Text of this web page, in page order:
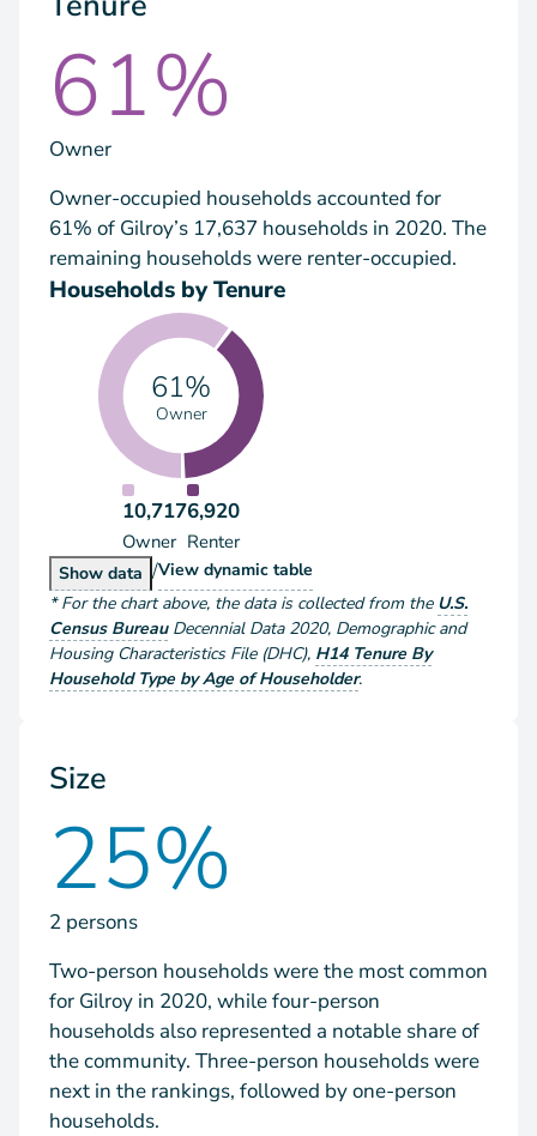
61%
Owner
Owner-occupied households accounted for
61% of Gilroy’s 17,637 households in 2020. The
remaining households were renter-occupied.
Households by Tenure
61%
Owner
10,717
Owner
6,920
Renter
Show Households by Tenure
data /View Households by Tenure
dynamic table
*For the chart above, the data is collected from the U.S.
Census Bureau Decennial Data 2020, Demographic and
Housing Characteristics File (DHC), H14 Tenure By
Household Type by Age of Householder.
Size
25%
2 persons
Two-person households were the most common
for Gilroy in 2020, while four-person
households also represented a notable share of
the community. Three-person households were
next in the rankings, followed by one-person
households.